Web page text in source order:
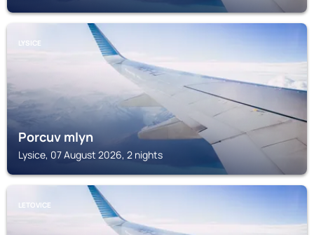
LYSICE
Porcuv mlyn
Lysice, 07 August 2026, 2 nights
LETOVICE